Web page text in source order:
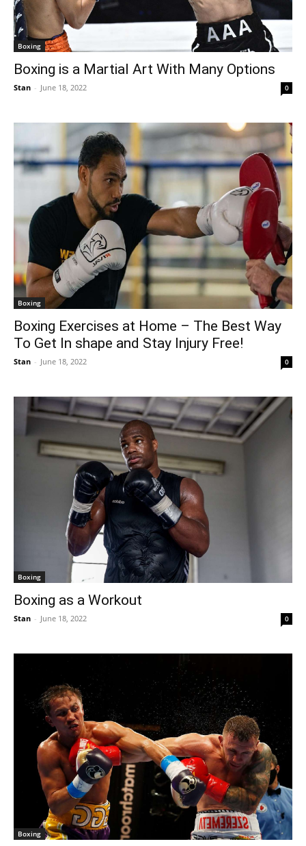
Boxing
Boxing is a Martial Art With Many Options
Stan - June 18, 2022 0
Boxing
Boxing Exercises at Home – The Best Way
To Get In shape and Stay Injury Free!
Stan - June 18, 2022 0
Boxing
Boxing as a Workout
Stan - June 18, 2022 0
Boxing